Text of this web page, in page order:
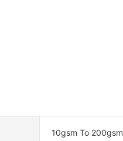
10gsm To 200gsm